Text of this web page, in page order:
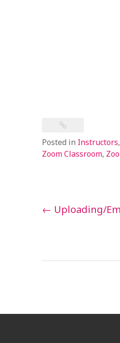
Posted in Instructors,
Zoom Classroom,
Post
← Uploading/